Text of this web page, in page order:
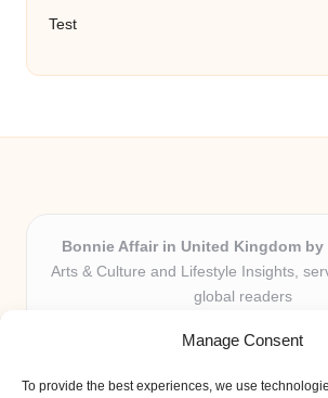
Manage Consent
To provide the best experiences, we use
Test
Bonnie Affair in United Kingdom by
Arts & Culture and Lifestyle Insights,
global readers
locally for over 7 years